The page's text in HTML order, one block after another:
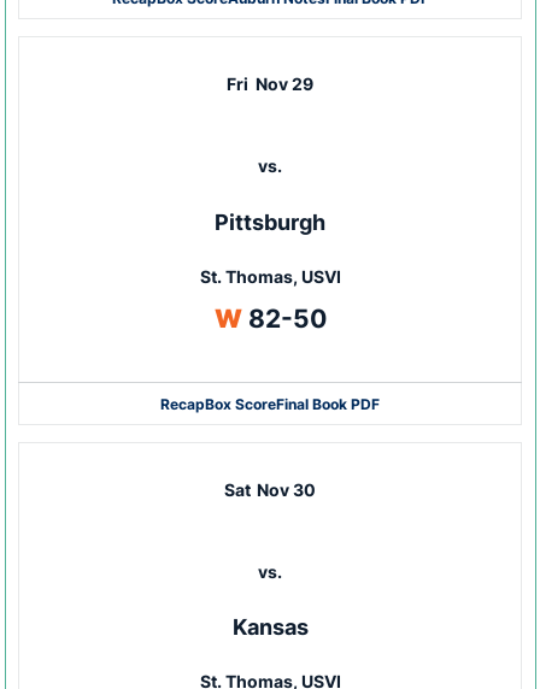
Fri Nov 29
vs.
Pittsburgh
St. Thomas, USVI
WWin
82-50
RecapBox ScoreFinal Book PDF
Sat Nov 30
vs.
Kansas
St. Thomas, USVI